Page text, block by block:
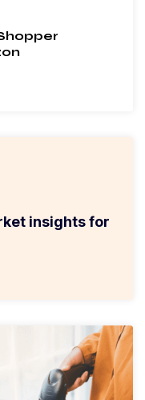
insights for